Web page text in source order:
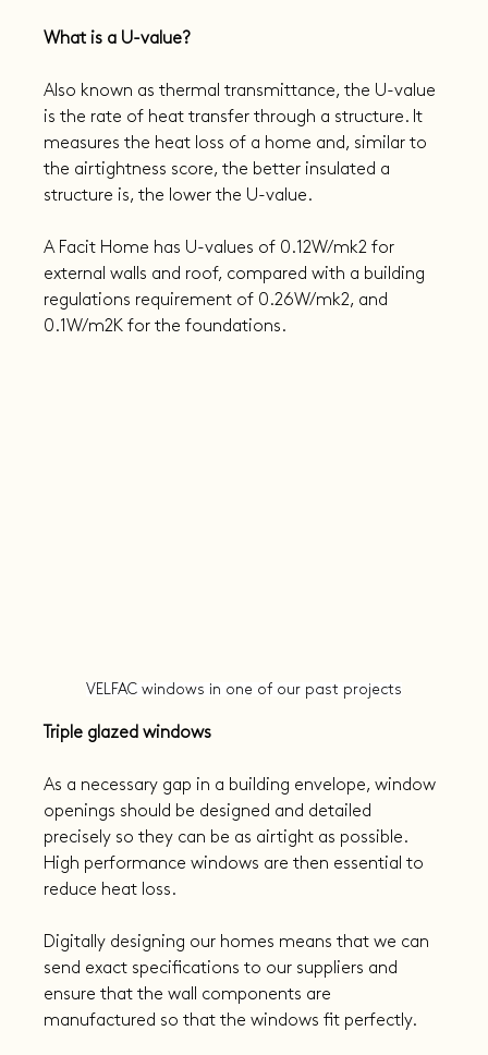
What is a U-value?
Also known as thermal transmittance, the U-value
is the rate of heat transfer through a structure. It
measures the heat loss of a home and, similar to
the airtightness score, the better insulated a
structure is, the lower the U-value.
A Facit Home has U-values of 0.12W/mk2 for
external walls and roof, compared with a building
regulations requirement of 0.26W/mk2, and
0.1W/m2K for the foundations.
VELFAC windows in one of our past projects
Triple glazed windows
As a necessary gap in a building envelope, window
openings should be designed and detailed
precisely so they can be as airtight as possible.
High performance windows are then essential to
reduce heat loss.
Digitally designing our homes means that we can
send exact specifications to our suppliers and
ensure that the wall components are
manufactured so that the windows fit perfectly.